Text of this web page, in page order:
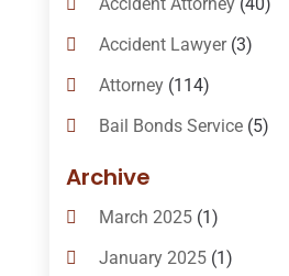
Accident Lawyer(3)
Attorney(114)
Bail Bonds Service(5)
Bail-Bonds
Bankruptcy Attorneys
Bankruptcy Law(14)
Archive
March 2025(1)
January 2025(1)